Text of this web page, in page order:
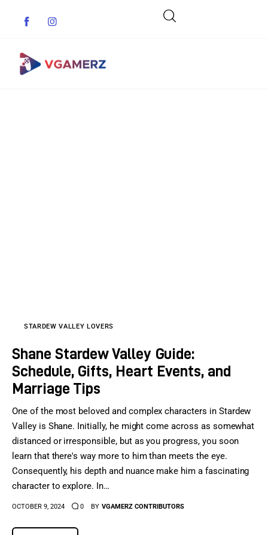
STARDEW VALLEY LOVERS
Shane Stardew Valley Guide:
Schedule, Gifts, Heart Events, and
Marriage Tips
One of the most beloved and complex characters in Stardew
Valley is Shane. Initially, he might come across as somewhat
distanced or irresponsible, but as you progress, you soon
learn that there's way more to him than meets the eye.
Consequently, his depth and nuance make him a fascinating
character to explore. In…
OCTOBER 9, 2024 0 BY VGAMERZ CONTRIBUTORS